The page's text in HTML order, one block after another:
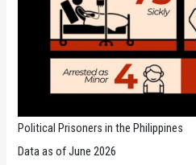
Political Prisoners in the Philippines
Data as of June 2026